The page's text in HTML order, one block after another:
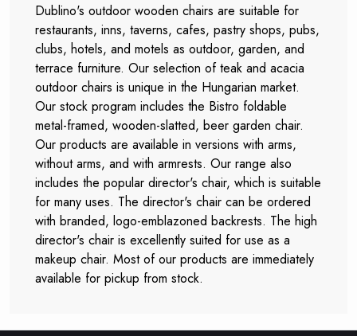
Dublino's outdoor wooden chairs are suitable for
restaurants, inns, taverns, cafes, pastry shops, pubs,
clubs, hotels, and motels as outdoor, garden, and
terrace furniture. Our selection of teak and acacia
outdoor chairs is unique in the Hungarian market.
Our stock program includes the Bistro foldable
metal-framed, wooden-slatted, beer garden chair.
Our products are available in versions with arms,
without arms, and with armrests. Our range also
includes the popular director's chair, which is suitable
for many uses. The director's chair can be ordered
with branded, logo-emblazoned backrests. The high
director's chair is excellently suited for use as a
makeup chair. Most of our products are immediately
available for pickup from stock.